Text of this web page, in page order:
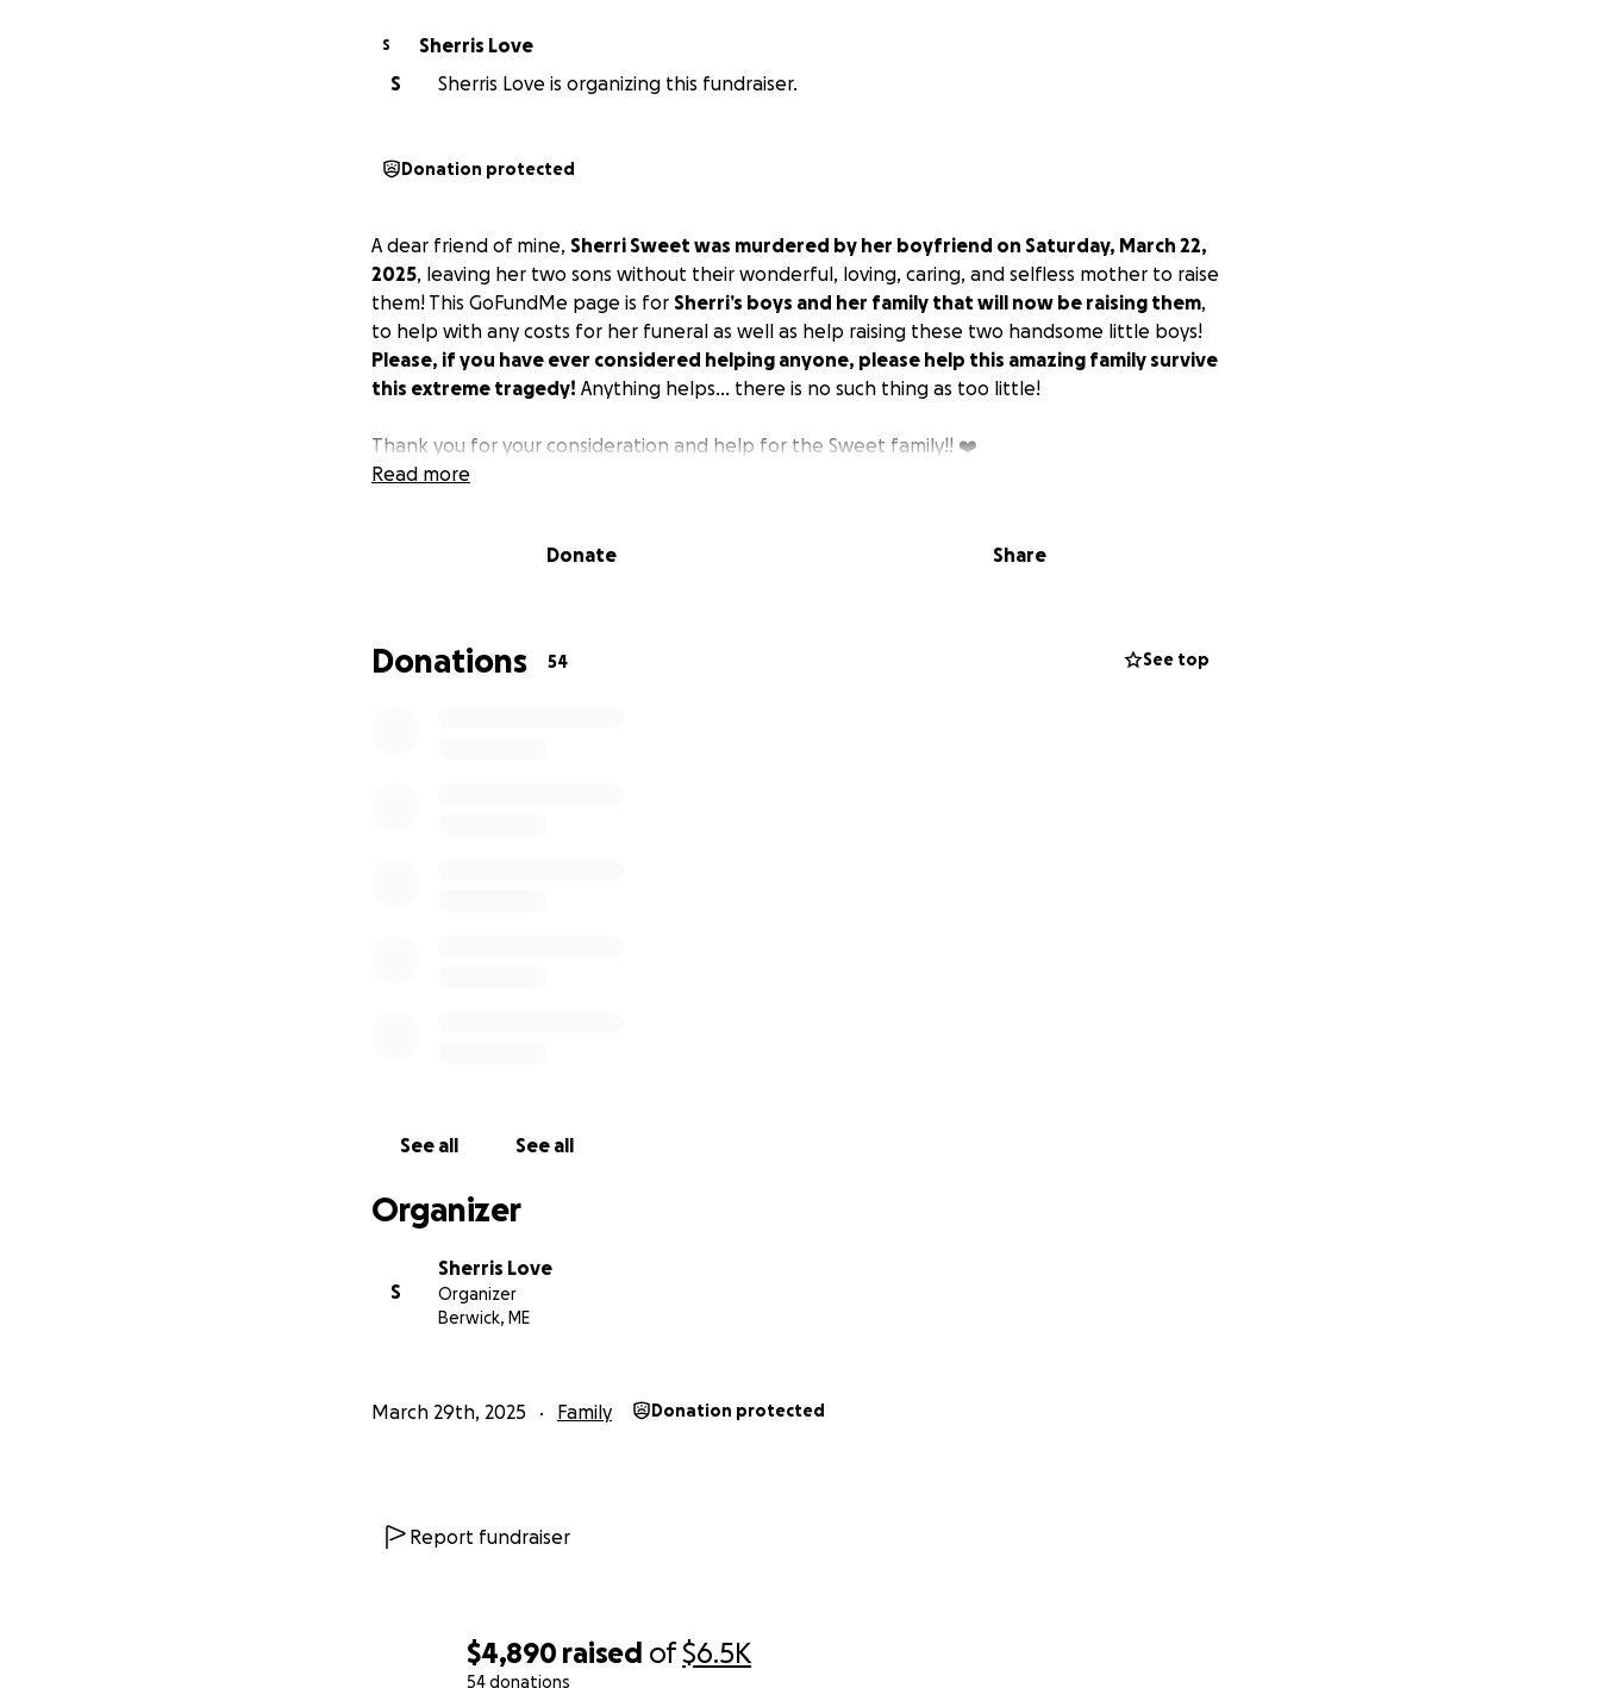
$4,890 raised of$6.5K
54 donations
S
Sherris Love
S
Sherris Love is organizing this fundraiser.
Donation protected
A dear friend of mine, Sherri Sweet was murdered by her boyfriend on Saturday, March 22,
2025, leaving her two sons without their wonderful, loving, caring, and selfless mother to raise
them! This GoFundMe page is for Sherri’s boys and her family that will now be raising them,
to help with any costs for her funeral as well as help raising these two handsome little boys!
Please, if you have ever considered helping anyone, please help this amazing family survive
this extreme tragedy! Anything helps… there is no such thing as too little!
Thank you for your consideration and help for the Sweet family!! ❤️
Read more
Donate Share
Donations 54 See top
See all See all
Organizer
S
Sherris Love
Organizer
Berwick, ME
March 29th, 2025 Family Donation protected
Report fundraiser